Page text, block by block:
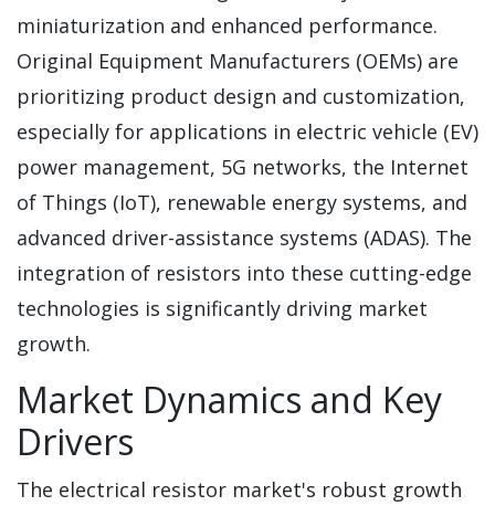
miniaturization and enhanced performance.
Original Equipment Manufacturers (OEMs) are
prioritizing product design and customization,
especially for applications in electric vehicle (EV)
power management, 5G networks, the Internet
of Things (IoT), renewable energy systems, and
advanced driver-assistance systems (ADAS). The
integration of resistors into these cutting-edge
technologies is significantly driving market
growth.
Market Dynamics and Key
Drivers
The electrical resistor market's robust growth